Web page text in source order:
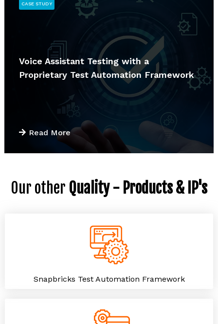
Voice Assistant Testing with a
Proprietary Test Automation Framework
Read More
CASE STUDY
Our other Quality - Products & IP's
Snapbricks Test Automation Framework